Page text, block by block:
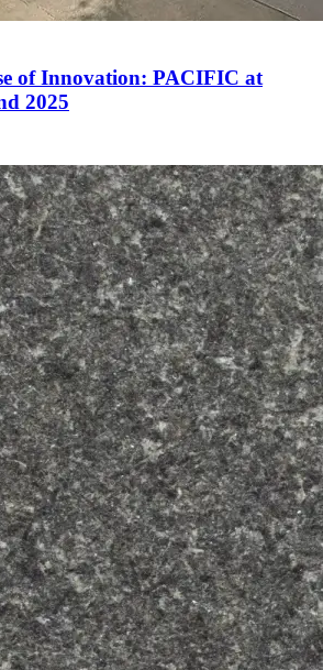
of Innovation: PACIFIC at
2025